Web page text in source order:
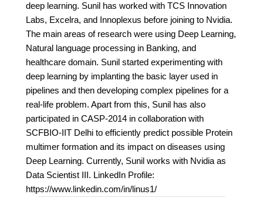
deep learning. Sunil has worked with TCS Innovation
Labs, Excelra, and Innoplexus before joining to Nvidia.
The main areas of research were using Deep Learning,
Natural language processing in Banking, and
healthcare domain. Sunil started experimenting with
deep learning by implanting the basic layer used in
pipelines and then developing complex pipelines for a
real-life problem. Apart from this, Sunil has also
participated in CASP-2014 in collaboration with
SCFBIO-IIT Delhi to efficiently predict possible Protein
multimer formation and its impact on diseases using
Deep Learning. Currently, Sunil works with Nvidia as
Data Scientist III. LinkedIn Profile:
https://www.linkedin.com/in/linus1/